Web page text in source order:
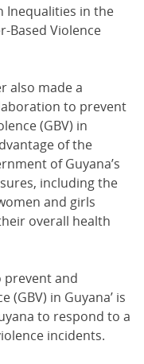
Inequalities in the
Based Violence
also made a
to prevent
(GBV) in
of the
of Guyana’s
including the
and girls
overall health
prevent and
(GBV) in Guyana’ is
to respond to a
incidents.